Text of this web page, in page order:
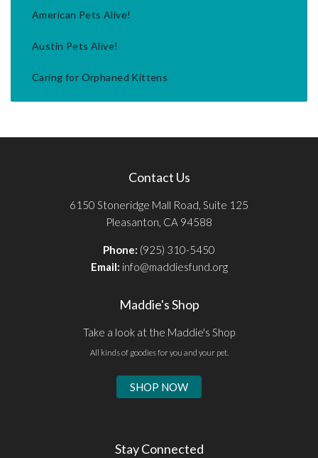
American Pets Alive!
Austin Pets Alive!
Caring for Orphaned Kittens
Contact Us
6150 Stoneridge Mall Road, Suite 125
Pleasanton, CA 94588
Phone: (925) 310-5450
Email: info@maddiesfund.org
Maddie's Shop
Take a look at the Maddie's Shop
All kinds of goodies for you and your pet.
SHOP NOW
Stay Connected